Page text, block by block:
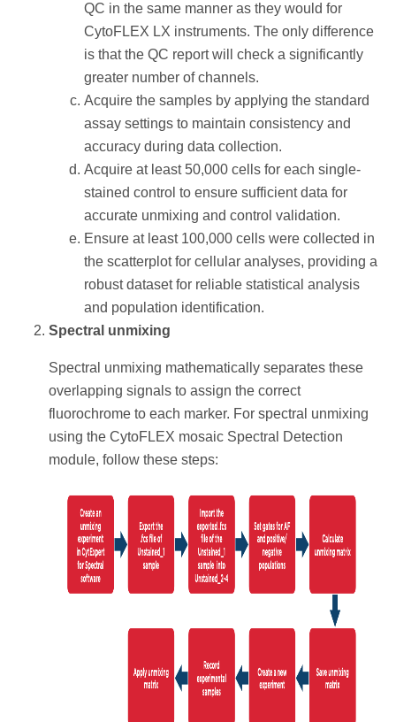
QC in the same manner as they would for
CytoFLEX LX instruments. The only difference
is that the QC report will check a significantly
greater number of channels.
Acquire the samples by applying the standard
assay settings to maintain consistency and
accuracy during data collection.
Acquire at least 50,000 cells for each single-
stained control to ensure sufficient data for
accurate unmixing and control validation.
Ensure at least 100,000 cells were collected in
the scatterplot for cellular analyses, providing a
robust dataset for reliable statistical analysis
and population identification.
Spectral unmixing
Spectral unmixing mathematically separates these
overlapping signals to assign the correct
fluorochrome to each marker. For spectral unmixing
using the CytoFLEX mosaic Spectral Detection
module, follow these steps: